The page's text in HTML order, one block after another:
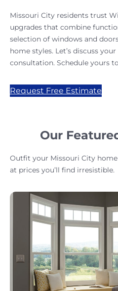
Missouri City residents trust
upgrades that combine
selection of windows and
home styles. Let’s discuss
consultation. Schedule yours
Request Free Estimate
Our
Outfit your Missouri City
at prices you’ll find irresistible.